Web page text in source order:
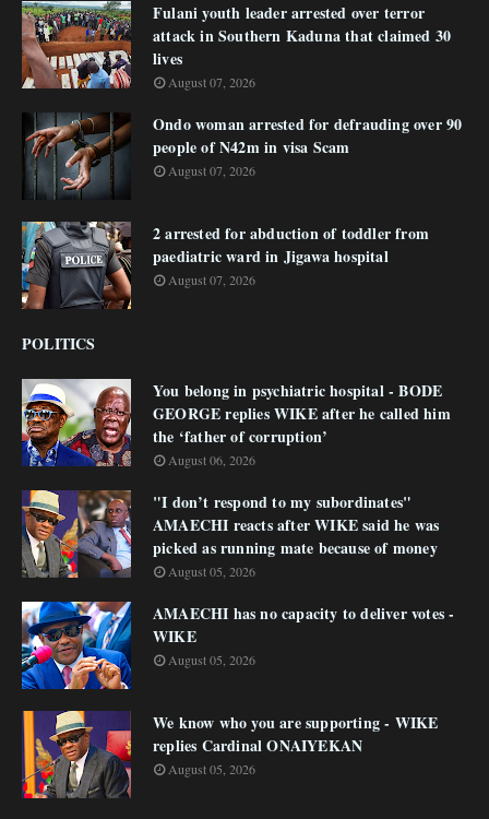
Fulani youth leader arrested over terror
attack in Southern Kaduna that claimed 30
lives
August 07, 2026
Ondo woman arrested for defrauding over 90
people of N42m in visa Scam
August 07, 2026
2 arrested for abduction of toddler from
paediatric ward in Jigawa hospital
August 07, 2026
POLITICS
You belong in psychiatric hospital - BODE
GEORGE replies WIKE after he called him
the ‘father of corruption’
August 06, 2026
"I don’t respond to my subordinates"
AMAECHI reacts after WIKE said he was
picked as running mate because of money
August 05, 2026
AMAECHI has no capacity to deliver votes -
WIKE
August 05, 2026
We know who you are supporting - WIKE
replies Cardinal ONAIYEKAN
August 05, 2026